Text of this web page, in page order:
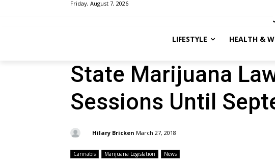
Friday, August 7, 2026
LIFESTYLE HEALTH &
State Marijuana
Sessions Until
Hilary Bricken March 27, 2018
Cannabis Marijuana Legislation News